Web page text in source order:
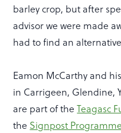
barley crop, but after
advisor we were made
had to find an
Eamon McCarthy and
in Carrigeen, Glendine,
are part of theTeagasc
the Signpost Programme